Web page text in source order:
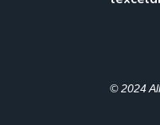
© 2024